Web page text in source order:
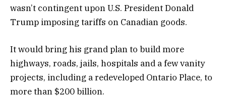
wasn’t contingent upon U.S. President Donald
Trump imposing tariffs on Canadian goods.
It would bring his grand plan to build more
highways, roads, jails, hospitals and a few vanity
projects, including a redeveloped Ontario Place, to
more than $200 billion.